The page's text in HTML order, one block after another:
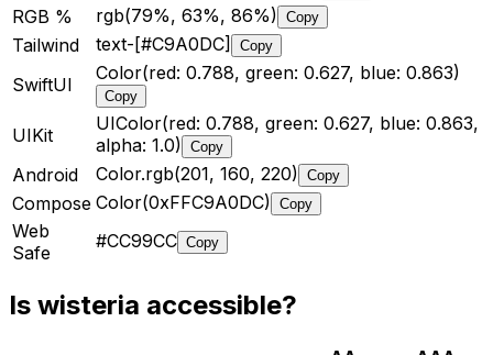
RGB % rgb(79%, 63%, 86%) Copy
Tailwind text-[#C9A0DC] Copy
SwiftUI
Color(red: 0.788, green: 0.627, blue: 0.863)
Copy
UIKit
UIColor(red: 0.788, green: 0.627, blue: 0.863,
alpha: 1.0) Copy
Android Color.rgb(201, 160, 220) Copy
Compose Color(0xFFC9A0DC) Copy
Web
Safe
#CC99CC Copy
Is wisteria accessible?